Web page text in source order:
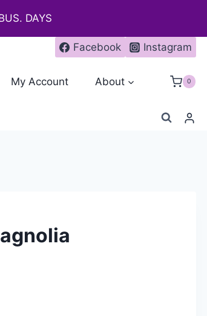
DAYS
Facebook Instagram
My Account About 0